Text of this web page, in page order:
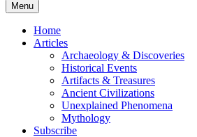
Menu
Home
Articles
Archaeology & Discoveries
Historical Events
Artifacts & Treasures
Ancient Civilizations
Unexplained Phenomena
Mythology
Subscribe